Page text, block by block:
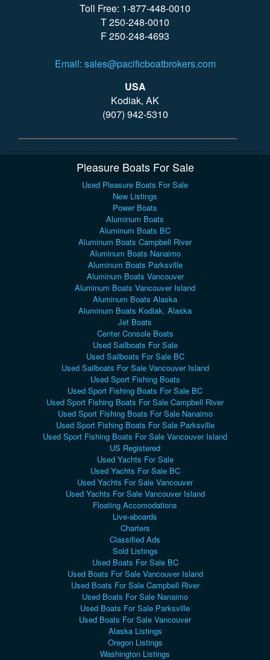
Toll Free: 1-877-448-0010
T 250-248-0010
F 250-248-4693
Email: sales@pacificboatbrokers.com
USA
Kodiak, AK
(907) 942-5310
Pleasure Boats For Sale
Used Pleasure Boats For Sale
New Listings
Power Boats
Aluminum Boats
Aluminum Boats BC
Aluminum Boats Campbell River
Aluminum Boats Nanaimo
Aluminum Boats Parksville
Aluminum Boats Vancouver
Aluminum Boats Vancouver Island
Aluminum Boats Alaska
Aluminum Boats Kodiak, Alaska
Jet Boats
Center Console Boats
Used Sailboats For Sale
Used Sailboats For Sale BC
Used Sailboats For Sale Vancouver Island
Used Sport Fishing Boats
Used Sport Fishing Boats For Sale BC
Used Sport Fishing Boats For Sale Campbell River
Used Sport Fishing Boats For Sale Nanaimo
Used Sport Fishing Boats For Sale Parksville
Used Sport Fishing Boats For Sale Vancouver Island
US Registered
Used Yachts For Sale
Used Yachts For Sale BC
Used Yachts For Sale Vancouver
Used Yachts For Sale Vancouver Island
Floating Accomodations
Live-aboards
Charters
Classified Ads
Sold Listings
Used Boats For Sale BC
Used Boats For Sale Vancouver Island
Used Boats For Sale Campbell River
Used Boats For Sale Nanaimo
Used Boats For Sale Parksville
Used Boats For Sale Vancouver
Alaska Listings
Oregon Listings
Washington Listings